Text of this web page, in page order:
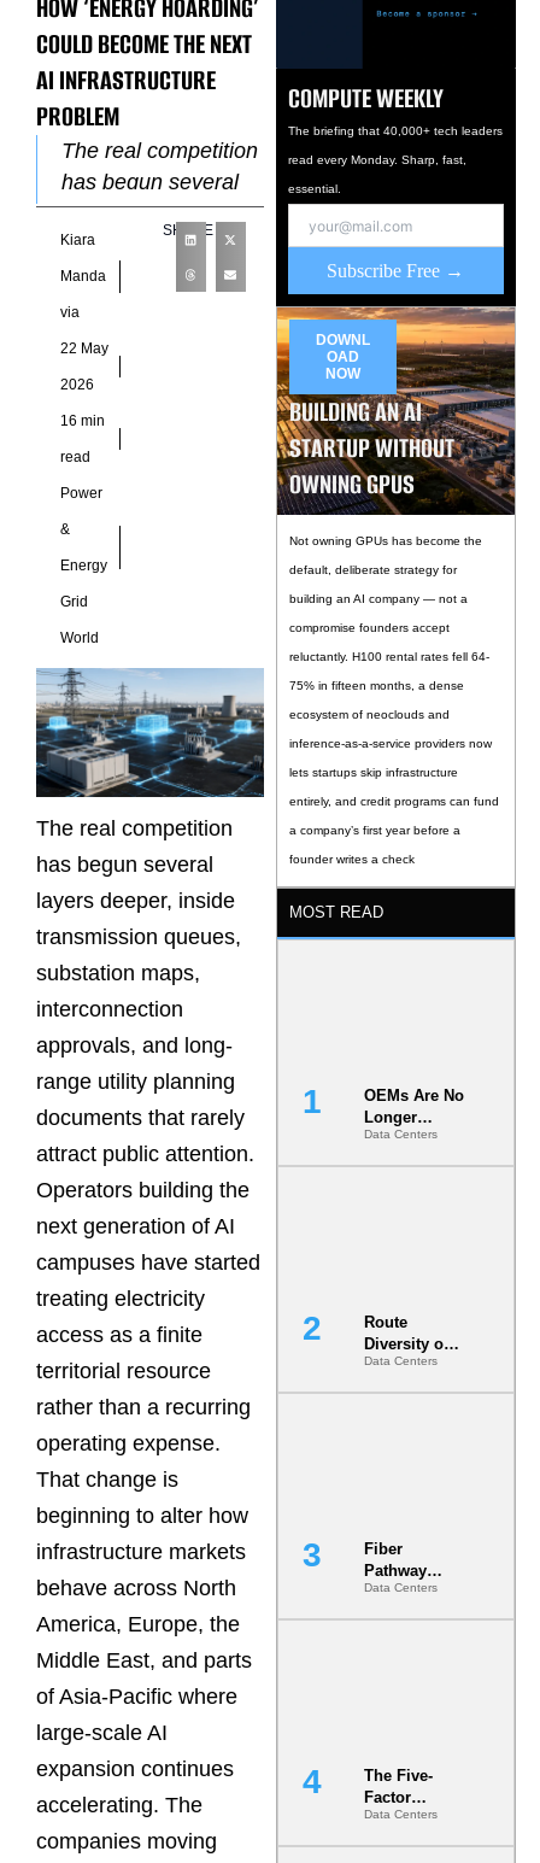
COULD BECOME THE NEXT
AI INFRASTRUCTURE
PROBLEM
The real competition
has begun several
layers deeper, inside
transmission
queues, substation
maps,
interconnection
documents
Kiara
Manda
via
22 May
2026
16 min
read
Power
&
Energy
Grid
World
SHARE
The real competition
has begun several
layers deeper, inside
transmission queues,
substation maps,
interconnection
approvals, and long-
range utility planning
documents that rarely
attract public attention.
Operators building the
next generation of AI
campuses have started
treating electricity
access as a finite
territorial resource
rather than a recurring
operating expense.
That change is
beginning to alter how
infrastructure markets
behave across North
America, Europe, the
Middle East, and parts
of Asia-Pacific where
large-scale AI
expansion continues
accelerating. The
companies moving
COMPUTE WEEKLY
The briefing that 40,000+ tech leaders
read every Monday. Sharp, fast,
essential.
Subscribe Free →
DOWNL
OAD
NOW
BUILDING AN AI
STARTUP WITHOUT
OWNING GPUS
Not owning GPUs has become the
default, deliberate strategy for
building an AI company — not a
compromise founders accept
reluctantly. H100 rental rates fell 64-
75% in fifteen months, a dense
ecosystem of neoclouds and
inference-as-a-service providers now
lets startups skip infrastructure
entirely, and credit programs can fund
a company’s first year before a
founder writes a check
MOST READ
OEMs Are No
Longer
Vendors.
They Are Co-
Data Centers
Route
Diversity on
Paper vs.
Route
Data Centers
Fiber
Pathway
Redundancy
Is India’s
Data Centers
The Five-
Factor
Underwriting
Model Is
Data Centers